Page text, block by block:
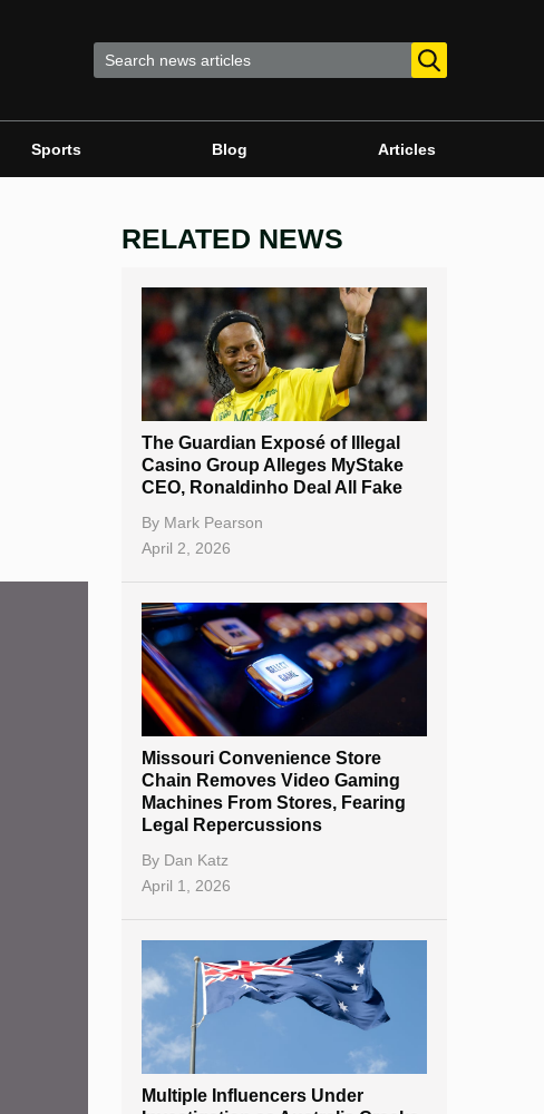
Sports Blog Articles
RELATED NEWS
The Guardian Exposé of Illegal
Casino Group Alleges MyStake
CEO, Ronaldinho Deal All Fake
By Mark Pearson
April 2, 2026
Missouri Convenience Store
Chain Removes Video Gaming
Machines From Stores, Fearing
Legal Repercussions
By Dan Katz
April 1, 2026
Multiple Influencers Under